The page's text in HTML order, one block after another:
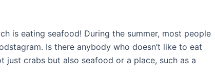
is eating seafood! During the summer, most people
Is there anybody who doesn’t like to eat
just crabs but also seafood or a place, such as a